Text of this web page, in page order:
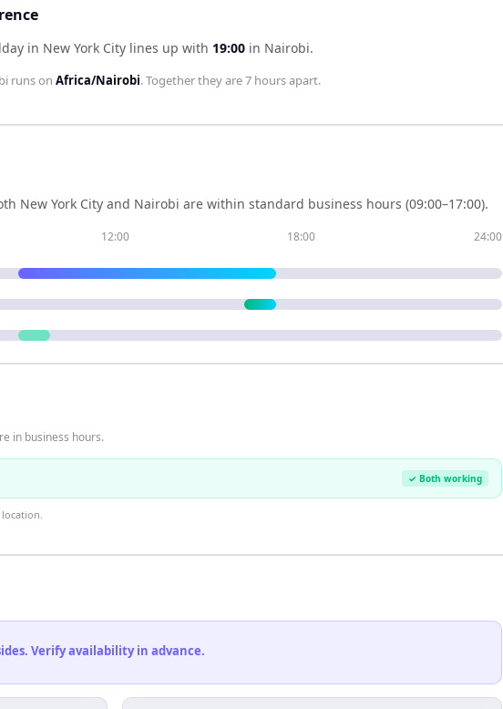
in New York City lines up with 19:00 in Nairobi.
runs on Africa/Nairobi. Together they are7 hoursapart.
New York City and Nairobi are within standard business hours (09:00–17:00).
12:00 18:00 24:00
in business hours.
✓ Both working
Verify availability in advance.